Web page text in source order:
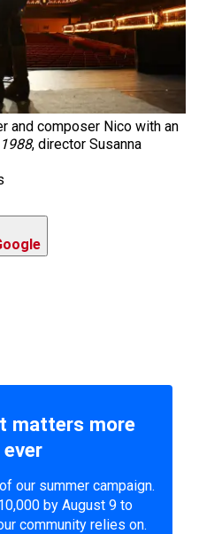
and composer Nico with an
, director Susanna
matters more
our summer campaign.
by August 9 to
community relies on.